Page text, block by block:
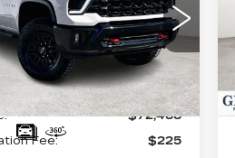
Model: CK20743
Ext. Int.
Less
$72,488
Fee:
$225